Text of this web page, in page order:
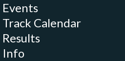
Events
Track Calendar
Results
Info